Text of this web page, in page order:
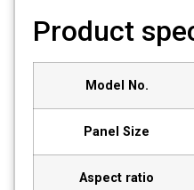
Product
Model No.
Panel Size
Aspect ratio